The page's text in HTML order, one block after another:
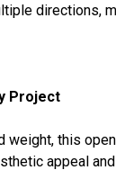
directions,
Project
this
appeal